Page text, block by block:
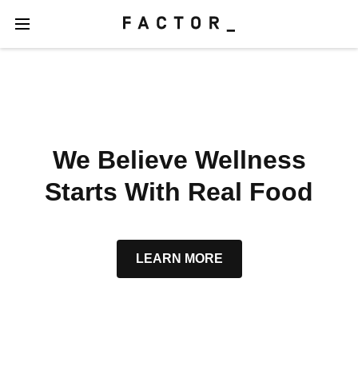
We Believe Wellness
Starts With Real Food
LEARN MORE